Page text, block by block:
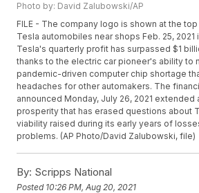
Photo by: David Zalubowski/AP
FILE - The company logo is shown at the
Tesla automobiles near shops Feb. 25, 2021
Tesla's quarterly profit has surpassed $1
thanks to the electric car pioneer's ability to
pandemic-driven computer chip shortage
headaches for other automakers. The
announced Monday, July 26, 2021
prosperity that has erased questions about
viability raised during its early years of
problems. (AP Photo/David Zalubowski, file)
By: Scripps National
Posted 10:26 PM, Aug 20, 2021